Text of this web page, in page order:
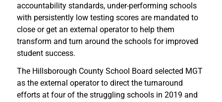
accountability standards, under-performing schools
with persistently low testing scores are mandated to
close or get an external operator to help them
transform and turn around the schools for improved
student success.
The Hillsborough County School Board selected MGT
as the external operator to direct the turnaround
efforts at four of the struggling schools in 2019 and